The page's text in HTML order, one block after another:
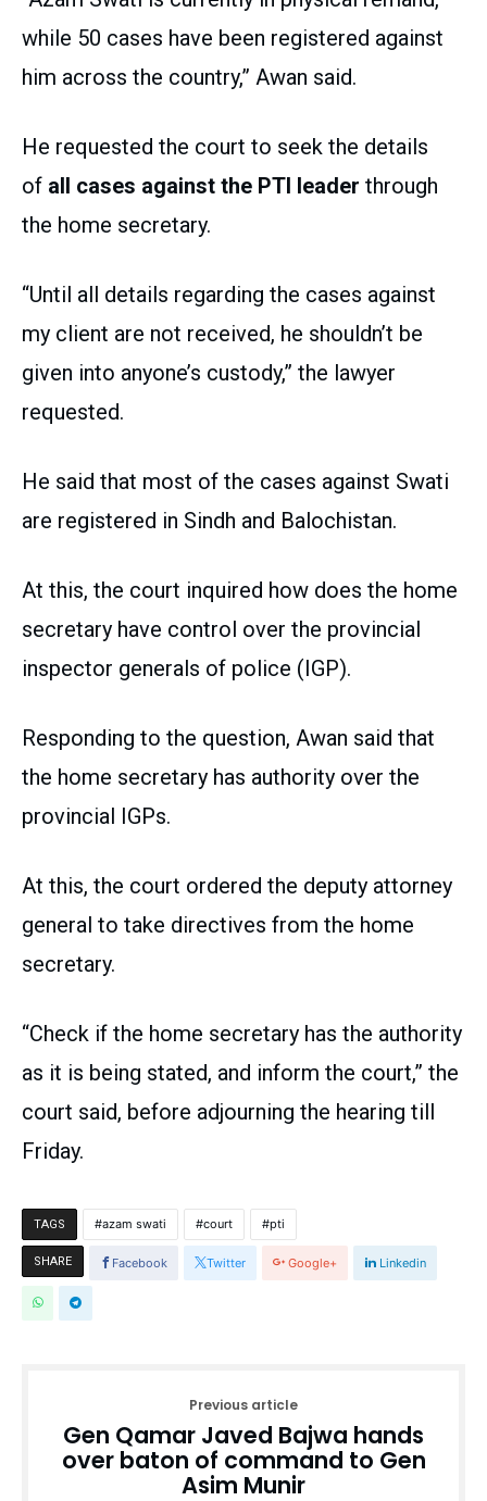
while 50 cases have been registered against
him across the country,” Awan said.
He requested the court to seek the details
of all cases against the PTI leader through
the home secretary.
“Until all details regarding the cases against
my client are not received, he shouldn’t be
given into anyone’s custody,” the lawyer
requested.
He said that most of the cases against Swati
are registered in Sindh and Balochistan.
At this, the court inquired how does the home
secretary have control over the provincial
inspector generals of police (IGP).
Responding to the question, Awan said that
the home secretary has authority over the
provincial IGPs.
At this, the court ordered the deputy attorney
general to take directives from the home
secretary.
“Check if the home secretary has the authority
as it is being stated, and inform the court,” the
court said, before adjourning the hearing till
Friday.
TAGS azam swati court pti
SHARE Facebook Twitter Google+ Linkedin
Previous article
Gen Qamar Javed Bajwa hands
over baton of command to Gen
Asim Munir